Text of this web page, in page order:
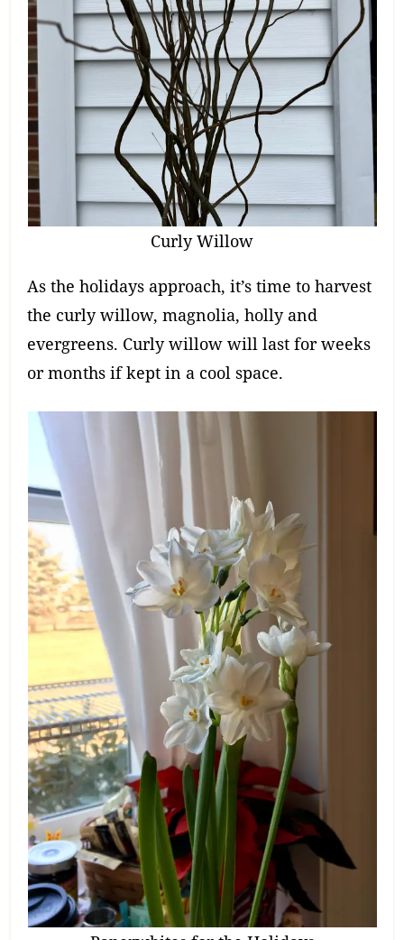
Curly Willow
As the holidays approach, it’s time to harvest
the curly willow, magnolia, holly and
evergreens. Curly willow will last for weeks
or months if kept in a cool space.